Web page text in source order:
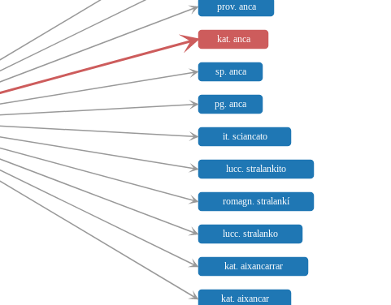
prov. anca
kat. anca
sp. anca
pg. anca
it. sciancato
lucc. stralankito
romagn. stralankí
lucc. stralanko
kat. aixancarrar
kat. aixancar